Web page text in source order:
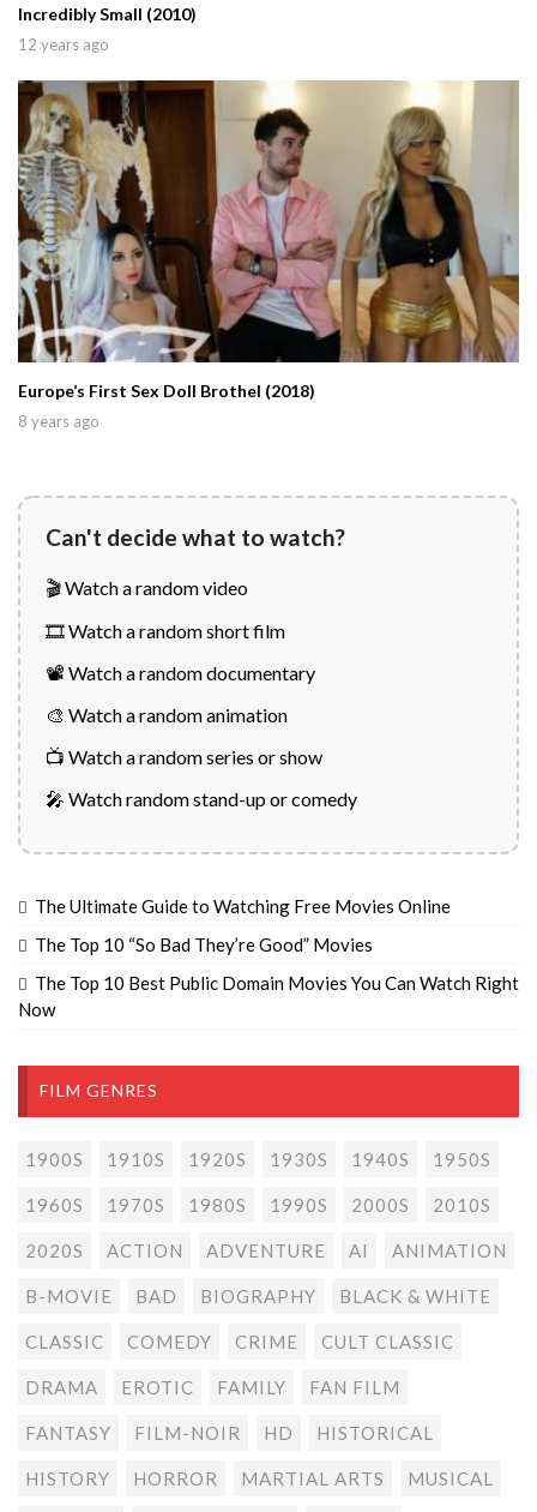
Incredibly Small (2010)
12 years ago
Europe’s First Sex Doll Brothel (2018)
8 years ago
Can't decide what to watch?
🎬 Watch a random video
🎞️ Watch a random short film
📽️ Watch a random documentary
🎨 Watch a random animation
📺 Watch a random series or show
🎤 Watch random stand-up or comedy
The Ultimate Guide to Watching Free Movies Online
The Top 10 “So Bad They’re Good” Movies
The Top 10 Best Public Domain Movies You Can Watch Right
Now
FILM GENRES
1900S 1910S 1920S 1930S 1940S 1950S
1960S 1970S 1980S 1990S 2000S 2010S
2020S ACTION ADVENTURE AI ANIMATION
B-MOVIE BAD BIOGRAPHY BLACK & WHITE
CLASSIC COMEDY CRIME CULT CLASSIC
DRAMA EROTIC FAMILY FAN FILM
FANTASY FILM-NOIR HD HISTORICAL
HISTORY HORROR MARTIAL ARTS MUSICAL